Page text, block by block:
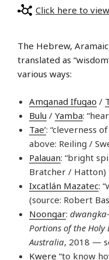
Click here to
The Hebrew,
translated as
various ways:
Amganad Ifugao /
Bulu / Yamba:
Tae’: “cleverness
above: Reiling /
Palauan: “bright
Bratcher / Hatton)
Ixcatlán Mazatec:
(source: Robert
Noongar:
Portions of the
Australia, 2018 —
Kwere “to know